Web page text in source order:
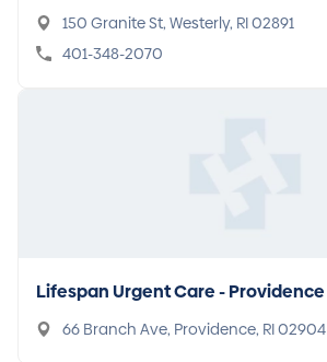
150 Granite St, Westerly, RI 02891
401-348-2070
Lifespan Urgent Care - Providence
66 Branch Ave, Providence, RI 02904